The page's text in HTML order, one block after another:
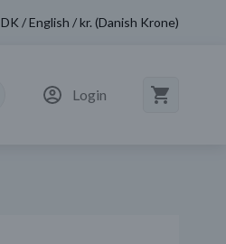
DK / English / kr. (Danish Krone)
Login